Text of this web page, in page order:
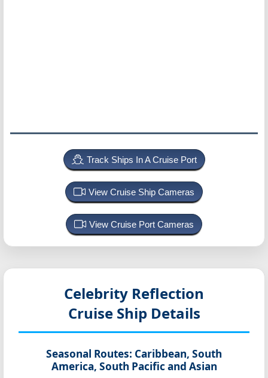
Track Ships In A Cruise Port
View Cruise Ship Cameras
View Cruise Port Cameras
Celebrity Reflection
Cruise Ship Details
Seasonal Routes: Caribbean, South
America, South Pacific and Asian